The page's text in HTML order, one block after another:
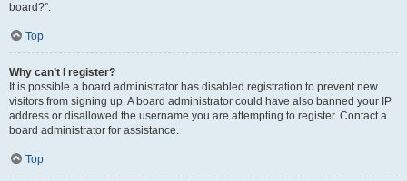
board?”.
Top
Why can’t I register?
It is possible a board administrator has disabled registration to prevent new
visitors from signing up. A board administrator could have also banned your IP
address or disallowed the username you are attempting to register. Contact a
board administrator for assistance.
Top